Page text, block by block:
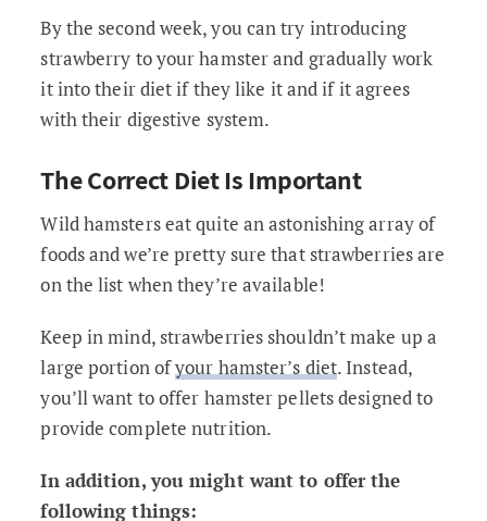
By the second week, you can try introducing
strawberry to your hamster and gradually work
it into their diet if they like it and if it agrees
with their digestive system.
The Correct Diet Is Important
Wild hamsters eat quite an astonishing array of
foods and we’re pretty sure that strawberries are
on the list when they’re available!
Keep in mind, strawberries shouldn’t make up a
large portion ofyour hamster’s diet. Instead,
you’ll want to offer hamster pellets designed to
provide complete nutrition.
In addition, you might want to offer the
following things: